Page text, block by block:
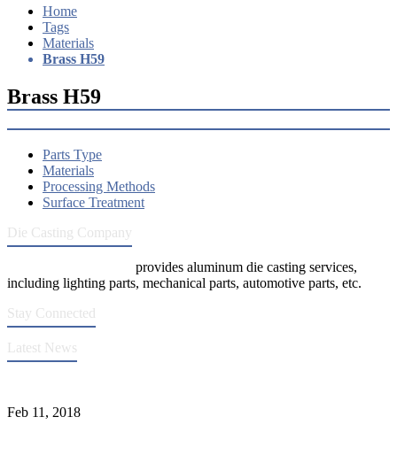
Home
Tags
Materials
Brass H59
Brass H59
Parts Type
Materials
Processing Methods
Surface Treatment
Die Casting Company
provides aluminum die casting services,
including lighting parts, mechanical parts, automotive parts, etc.
Stay Connected
Latest News
Feb 11, 2018